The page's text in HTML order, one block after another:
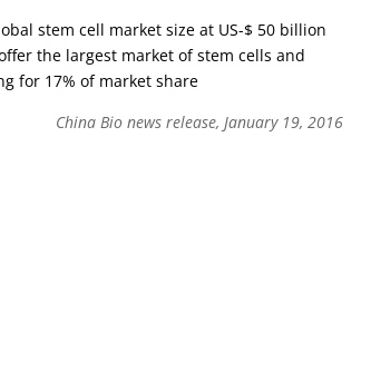
stem cell market size at US-$ 50 billion
the largest market of stem cells and
for 17% of market share
China Bio news release, January 19, 2016